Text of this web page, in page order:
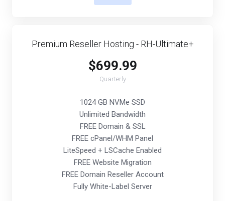
Premium Reseller Hosting - RH-Ultimate+
$699.99
Quarterly
1024 GB NVMe SSD
Unlimited Bandwidth
FREE Domain & SSL
FREE cPanel/WHM Panel
LiteSpeed + LSCache Enabled
FREE Website Migration
FREE Domain Reseller Account
Fully White-Label Server